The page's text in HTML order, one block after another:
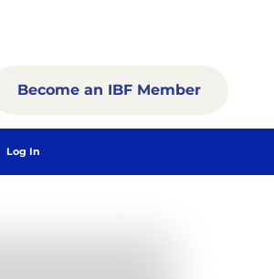
Log In
Become an IBF Member